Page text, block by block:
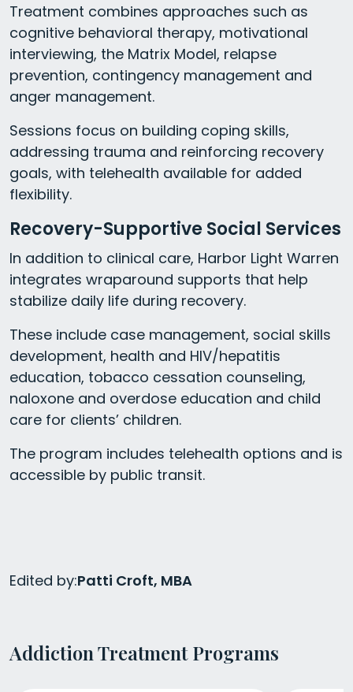
Treatment combines approaches such as
cognitive behavioral therapy, motivational
interviewing, the Matrix Model, relapse
prevention, contingency management and
anger management.
Sessions focus on building coping skills,
addressing trauma and reinforcing recovery
goals, with telehealth available for added
flexibility.
Recovery-Supportive Social Services
In addition to clinical care, Harbor Light Warren
integrates wraparound supports that help
stabilize daily life during recovery.
These include case management, social skills
development, health and HIV/hepatitis
education, tobacco cessation counseling,
naloxone and overdose education and child
care for clients’ children.
The program includes telehealth options and is
accessible by public transit.
Edited by:Patti Croft, MBA
Addiction Treatment Programs